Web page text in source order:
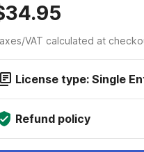
VAT calculated at
License type: Single
Refund policy